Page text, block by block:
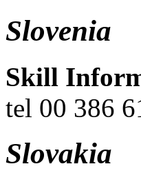
Slovenia
Skill
tel 00 386
Slovakia